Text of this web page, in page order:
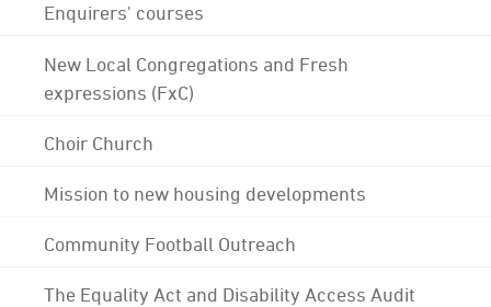
Enquirers' courses
New Local Congregations and Fresh
expressions (FxC)
Choir Church
Mission to new housing developments
Community Football Outreach
The Equality Act and Disability Access Audit